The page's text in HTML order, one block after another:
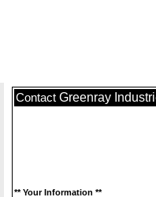
Contact Greenray
** Your Information **